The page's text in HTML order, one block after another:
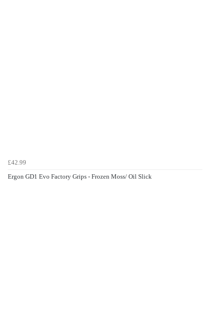
£42.99
Ergon GD1 Evo Factory Grips - Frozen Moss/ Oil Slick